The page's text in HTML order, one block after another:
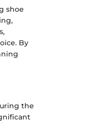
shoe
By
the